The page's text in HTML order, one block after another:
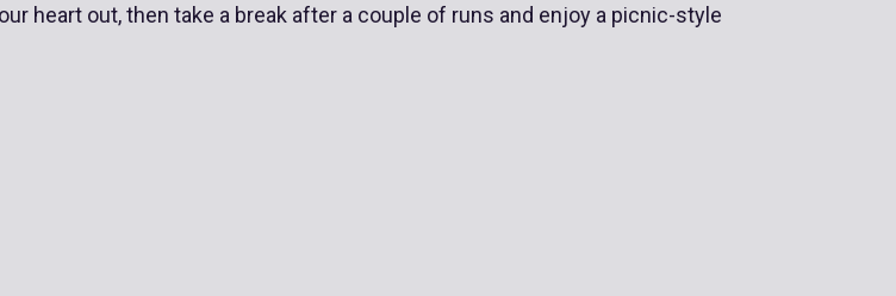
heart out, then take a break after a couple of runs and enjoy a picnic-style